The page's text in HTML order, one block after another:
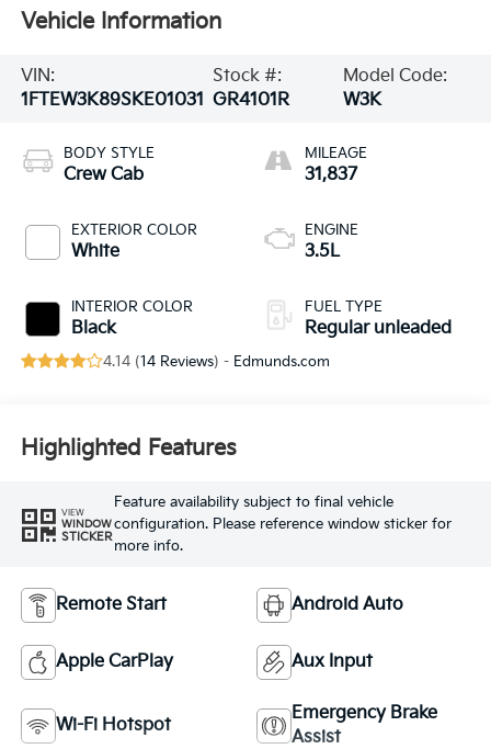
Vehicle Information
VIN:
1FTEW3K89SKE01031
Stock #:
GR4101R
Model Code:
W3K
BODY STYLE
Crew Cab
EXTERIOR COLOR
White
INTERIOR COLOR
Black
MILEAGE
31,837
ENGINE
3.5L
FUEL TYPE
Regular unleaded
4.14 (14 Reviews) - Edmunds.com
Highlighted Features
VIEW
WINDOW
STICKER
Feature availability subject to final vehicle
configuration. Please reference window sticker for
more info.
Remote Start Android Auto
Apple CarPlay Aux Input
Wi-Fi Hotspot
Emergency Brake
Assist